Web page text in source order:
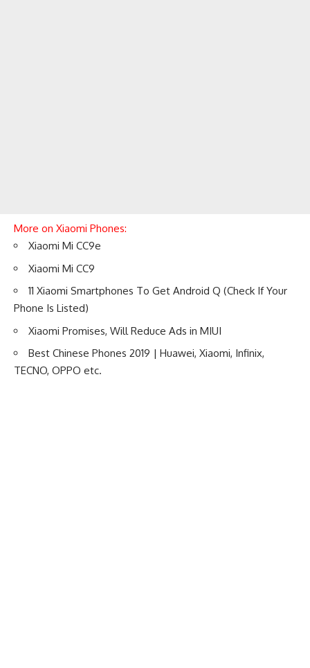
More on Xiaomi Phones:
Xiaomi Mi CC9e
Xiaomi Mi CC9
11 Xiaomi Smartphones To Get Android Q (Check If Your
Phone Is Listed)
Xiaomi Promises, Will Reduce Ads in MIUI
Best Chinese Phones 2019 | Huawei, Xiaomi, Infinix,
TECNO, OPPO etc.